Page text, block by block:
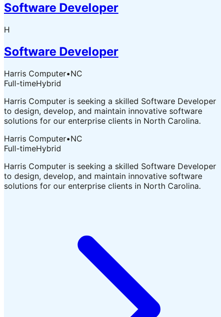
Software Developer
H
Software Developer
Harris Computer•NC
Full-timeHybrid
Harris Computer is seeking a skilled Software Developer
to design, develop, and maintain innovative software
solutions for our enterprise clients in North Carolina.
Harris Computer•NC
Full-timeHybrid
Harris Computer is seeking a skilled Software Developer
to design, develop, and maintain innovative software
solutions for our enterprise clients in North Carolina.